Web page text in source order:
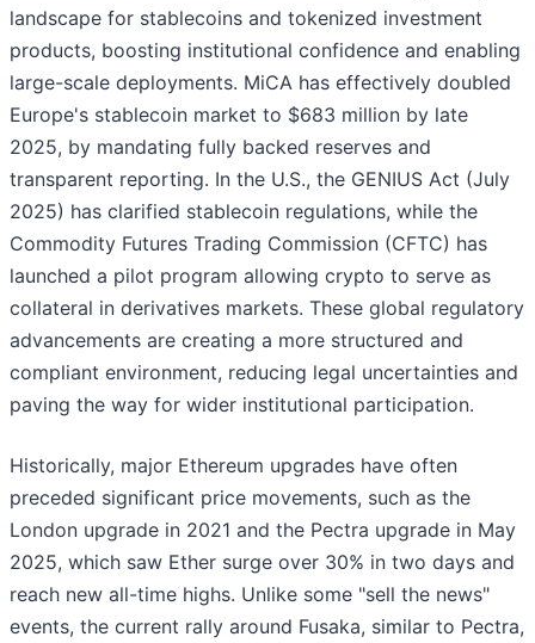
landscape for stablecoins and tokenized investment
products, boosting institutional confidence and enabling
large-scale deployments. MiCA has effectively doubled
Europe's stablecoin market to $683 million by late
2025, by mandating fully backed reserves and
transparent reporting. In the U.S., the GENIUS Act (July
2025) has clarified stablecoin regulations, while the
Commodity Futures Trading Commission (CFTC) has
launched a pilot program allowing crypto to serve as
collateral in derivatives markets. These global regulatory
advancements are creating a more structured and
compliant environment, reducing legal uncertainties and
paving the way for wider institutional participation.
Historically, major Ethereum upgrades have often
preceded significant price movements, such as the
London upgrade in 2021 and the Pectra upgrade in May
2025, which saw Ether surge over 30% in two days and
reach new all-time highs. Unlike some "sell the news"
events, the current rally around Fusaka, similar to Pectra,